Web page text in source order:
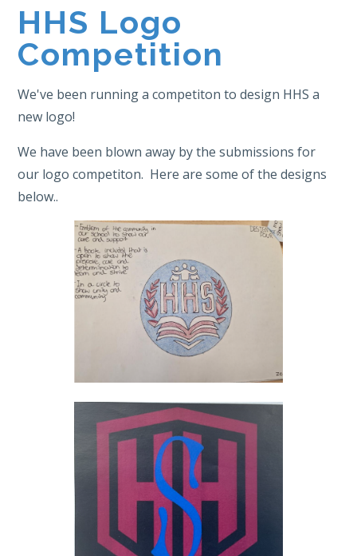
HHS Logo
Competition
We've been running a competiton to design HHS a
new logo!
We have been blown away by the submissions for
our logo competiton. Here are some of the designs
below..